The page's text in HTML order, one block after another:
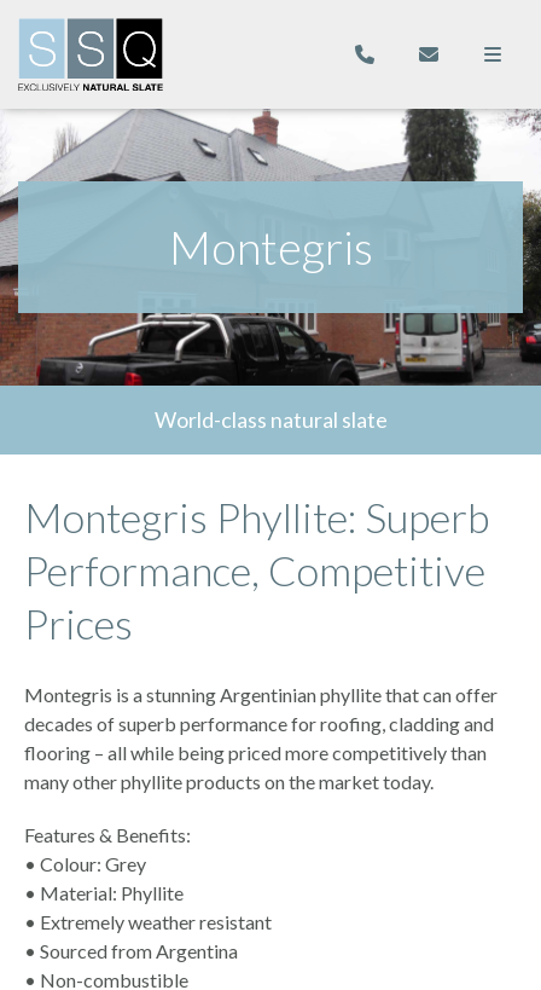
Montegris
World-class natural slate
Montegris Phyllite: Superb
Performance, Competitive
Prices
Montegris is a stunning Argentinian phyllite that can offer
decades of superb performance for roofing, cladding and
flooring – all while being priced more competitively than
many other phyllite products on the market today.
Features & Benefits:
• Colour: Grey
• Material: Phyllite
• Extremely weather resistant
• Sourced from Argentina
• Non-combustible